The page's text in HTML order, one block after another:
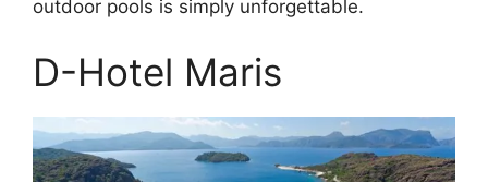
outdoor pools is simply unforgettable.
D-Hotel Maris